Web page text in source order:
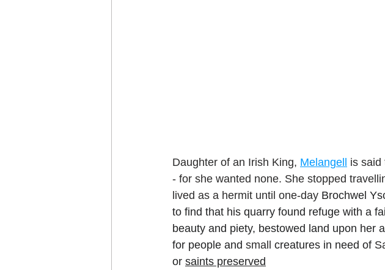
Daughter of an Irish King, Melangell
is said
- for she wanted none. She stopped
lived as a hermit until one-day Brochwel
to find that his quarry found refuge with a
beauty and piety, bestowed land upon her
for people and small creatures in need of
or saints preserved